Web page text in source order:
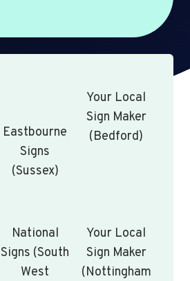
Eastbourne
Signs
(Sussex)
Your Local
Sign Maker
(Bedford)
National
Signs (South
West
Your Local
Sign Maker
(Nottingham